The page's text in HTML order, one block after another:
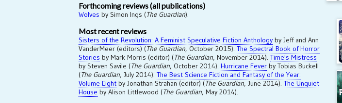
Forthcoming reviews (all publications)
Wolves by Simon Ings (The Guardian).
Most recent reviews
Sisters of the Revolution: A Feminist Speculative Fiction Anthology by Jeff and Ann
VanderMeer (editors) (The Guardian, October 2015). The Spectral Book of Horror
Stories by Mark Morris (editor) (The Guardian, November 2014). Time's Mistress
by Steven Savile (The Guardian, October 2014). Hurricane Fever by Tobias Buckell
(The Guardian, July 2014). The Best Science Fiction and Fantasy of the Year:
Volume Eight by Jonathan Strahan (editor) (The Guardian, June 2014). The Unquiet
House by Alison Littlewood (The Guardian, May 2014).